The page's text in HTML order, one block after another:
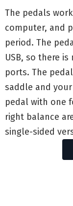
The pedals
computer, and
period. The
USB, so there
ports. The
saddle and
pedal with one
right balance
single-sided